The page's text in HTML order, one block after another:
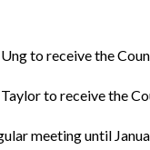
to receive the
to receive the
meeting until